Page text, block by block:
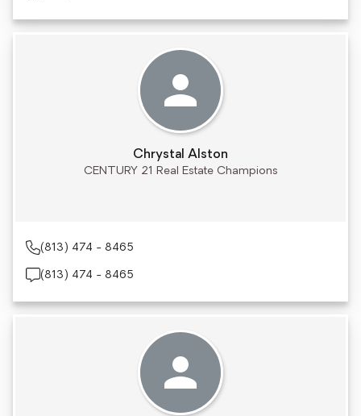
Chrystal Alston
CENTURY 21 Real Estate Champions
(813) 474 - 8465
(813) 474 - 8465